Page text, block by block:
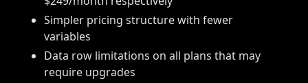
Simpler pricing structure with fewer
variables
Data row limitations on all plans that may
require upgrades